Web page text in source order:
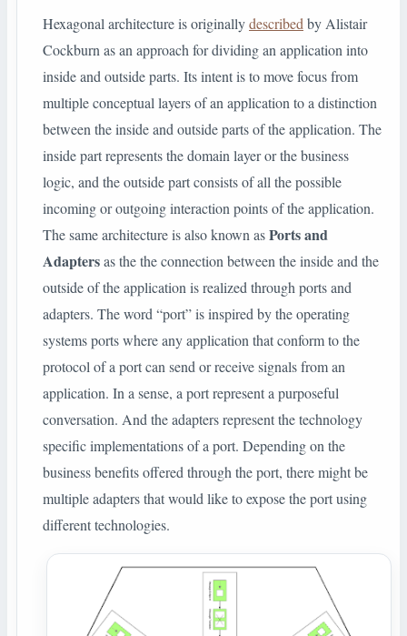
Hexagonal architecture is originallydescribed by Alistair
Cockburn as an approach for dividing an application into
inside and outside parts. Its intent is to move focus from
multiple conceptual layers of an application to a distinction
between the inside and outside parts of the application. The
inside part represents the domain layer or the business
logic, and the outside part consists of all the possible
incoming or outgoing interaction points of the application.
The same architecture is also known asPorts and
Adaptersas the the connection between the inside and the
outside of the application is realized through ports and
adapters. The word “port” is inspired by the operating
systems ports where any application that conform to the
protocol of a port can send or receive signals from an
application. In a sense, a port represent a purposeful
conversation. And the adapters represent the technology
specific implementations of a port. Depending on the
business benefits offered through the port, there might be
multiple adapters that would like to expose the port using
different technologies.